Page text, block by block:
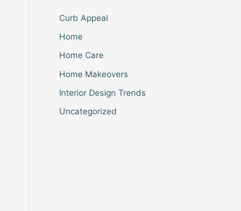
Curb Appeal
Home
Home Care
Home Makeovers
Interior Design Trends
Uncategorized